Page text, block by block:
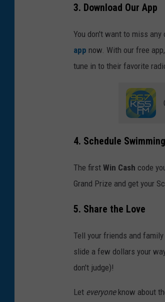
3. Download Our App
You don't want to miss any
app now. With our free
tune in to their favorite
4. Schedule Swimming
The first Win Cash code
Grand Prize and get your
5. Share the Love
Tell your friends and
slide a few dollars your
don't judge)!
Let everyoneknow about